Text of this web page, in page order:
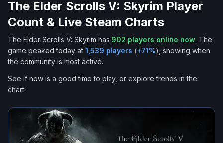
Trending
Tags
The Elder Scrolls V: Skyrim Player
Count & Live Steam Charts
The Elder Scrolls V: Skyrim has 902 players online now. The
game peaked today at 1,539 players (+71%), showing when
the community is most active.
See if now is a good time to play, or explore trends in the
chart.